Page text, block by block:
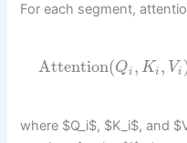
For each segment,
Attention(Qi , Ki , Vi
where $Q_i$, $K_i$, and